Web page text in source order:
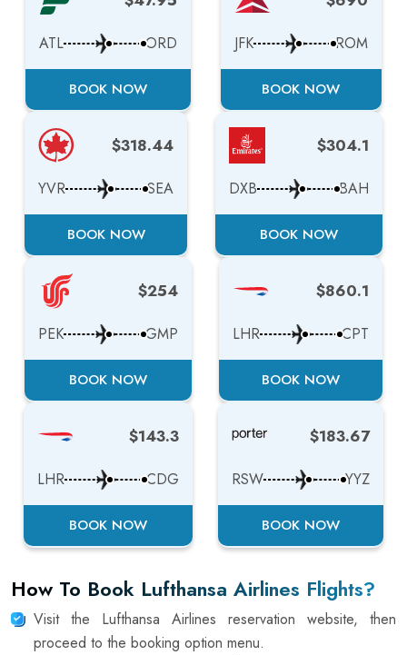
ATL ORD
BOOK NOW
JFK ROM
BOOK NOW
$318.44
YVR SEA
BOOK NOW
$304.1
DXB BAH
BOOK NOW
$254
PEK GMP
BOOK NOW
$860.1
LHR CPT
BOOK NOW
$143.3
LHR CDG
BOOK NOW
$183.67
RSW YYZ
BOOK NOW
How To Book Lufthansa Airlines Flights?
Visit the Lufthansa Airlines reservation website, then
proceed to the booking option menu.